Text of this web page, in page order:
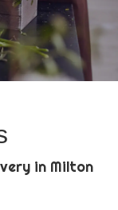
in Milton